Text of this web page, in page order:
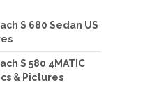
S 680 Sedan US
S 580 4MATIC
& Pictures